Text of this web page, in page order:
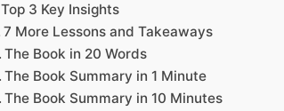
Top 3 Key Insights
7 More Lessons and Takeaways
The Book in 20 Words
The Book Summary in 1 Minute
The Book Summary in 10 Minutes